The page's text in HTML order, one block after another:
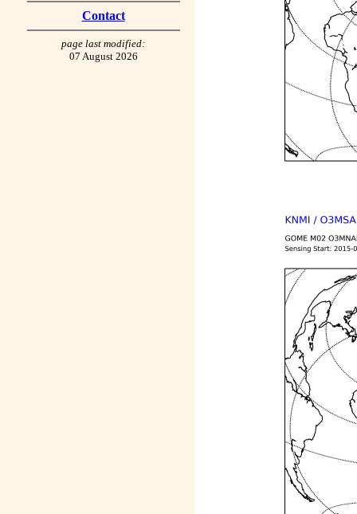
Contact
page last modified:
07 August 2026